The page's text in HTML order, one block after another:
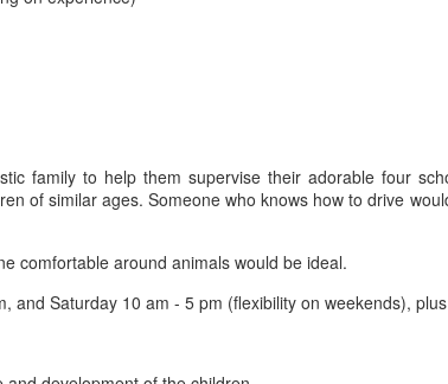
family to help them supervise their adorable four
of similar ages. Someone who knows how to drive
comfortable around animals would be ideal.
and Saturday 10 am - 5 pm (flexibility on weekends),